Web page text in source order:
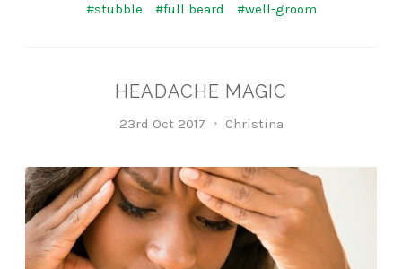
#stubble
#full beard #well-groom
HEADACHE MAGIC
23rd Oct 2017 Christina